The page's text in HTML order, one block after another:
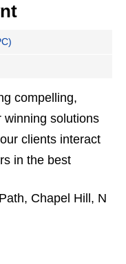
compelling,
winning solutions
clients interact
in the best
Chapel Hill, N